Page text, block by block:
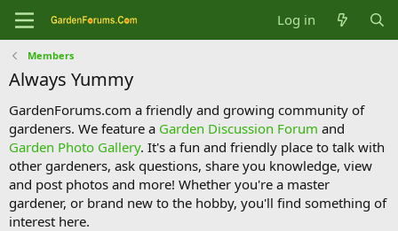
Log in
Members
Always Yummy
GardenForums.com a friendly and growing community of
gardeners. We feature a Garden Discussion Forum and
Garden Photo Gallery. It's a fun and friendly place to talk with
other gardeners, ask questions, share you knowledge, view
and post photos and more! Whether you're a master
gardener, or brand new to the hobby, you'll find something of
interest here.